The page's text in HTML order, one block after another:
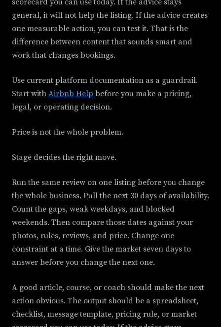
scorecard you can use today. If the advice stays
general, it will not help the listing. If the advice creates
one measurable action, you can test it. That is the
difference between content that sounds smart and
work that changes bookings.
Use current platform documentation as a guardrail.
Start with Airbnb Help before you make a pricing,
legal, or operating decision.
Price is not the whole problem.
Stage decides the right move.
Run the same review on one listing before you change
the whole business. Pull the next 30 days of availability.
Count the gaps, weak weekdays, and blocked
weekends. Then compare those dates against your
photos, rules, reviews, and price. Change one
constraint at a time. Give the market seven days to
answer before you change the next one.
A good article, course, or coach should make the next
action obvious. The output should be a spreadsheet,
checklist, message template, pricing rule, or market